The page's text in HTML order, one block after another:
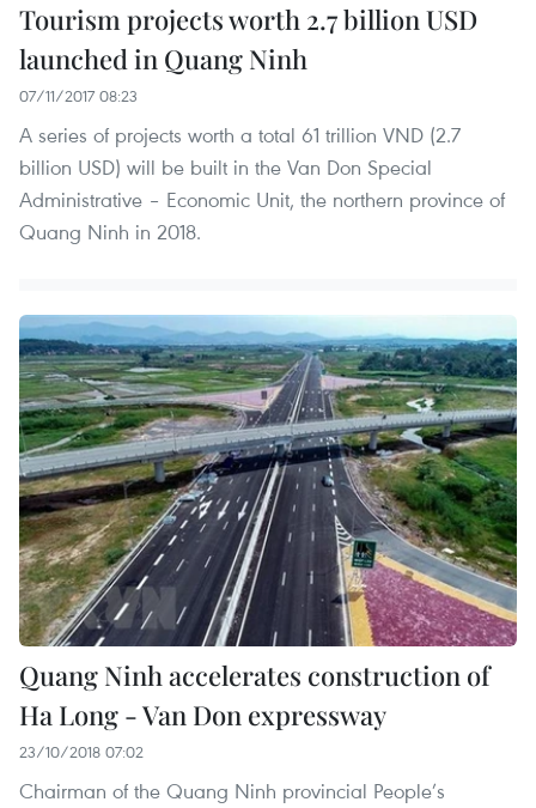
Tourism projects worth 2.7 billion USD
launched in Quang Ninh
07/11/2017 08:23
A series of projects worth a total 61 trillion VND (2.7
billion USD) will be built in the Van Don Special
Administrative – Economic Unit, the northern province of
Quang Ninh in 2018.
Quang Ninh accelerates construction of
Ha Long - Van Don expressway
23/10/2018 07:02
Chairman of the Quang Ninh provincial People’s